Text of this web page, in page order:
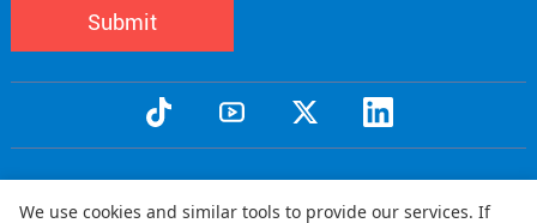
Submit
We use cookies and similar tools to provide our services. If